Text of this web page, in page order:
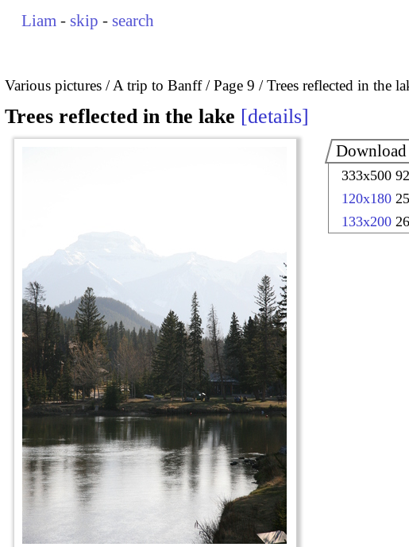
Liam - skip - search
Various pictures A trip to Banff Page 9 Trees reflected in the
Trees reflected in the lake details
Download
333x500
120x180
133x200